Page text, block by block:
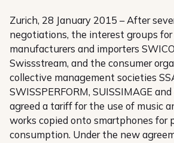
Zurich, 28 January 2015 – After
negotiations, the interest groups
manufacturers and importers
Swissstream, and the consumer
collective management societies
SWISSPERFORM, SUISSIMAGE
agreed a tariff for the use of music
works copied onto smartphones for
consumption. Under the new